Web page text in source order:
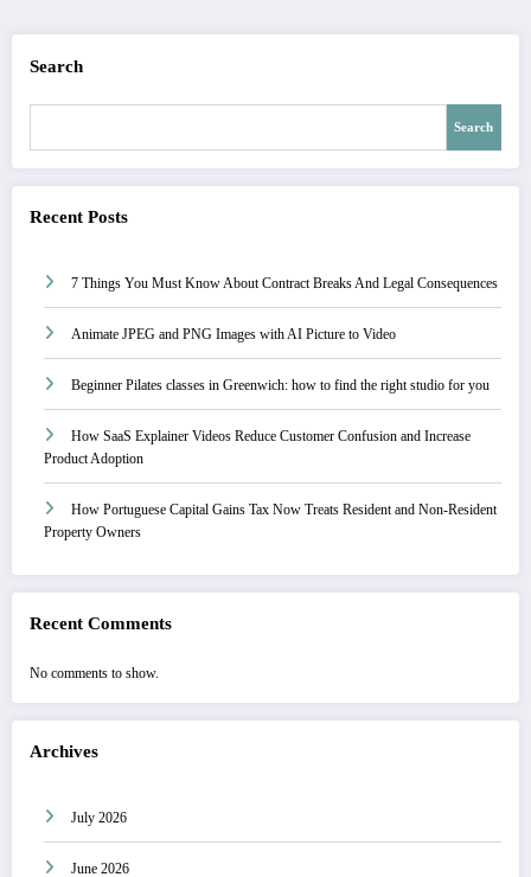
Search
Search
Recent Posts
7 Things You Must Know About Contract Breaks And Legal Consequences
Animate JPEG and PNG Images with AI Picture to Video
Beginner Pilates classes in Greenwich: how to find the right studio for you
How SaaS Explainer Videos Reduce Customer Confusion and Increase
Product Adoption
How Portuguese Capital Gains Tax Now Treats Resident and Non-Resident
Property Owners
Recent Comments
No comments to show.
Archives
July 2026
June 2026